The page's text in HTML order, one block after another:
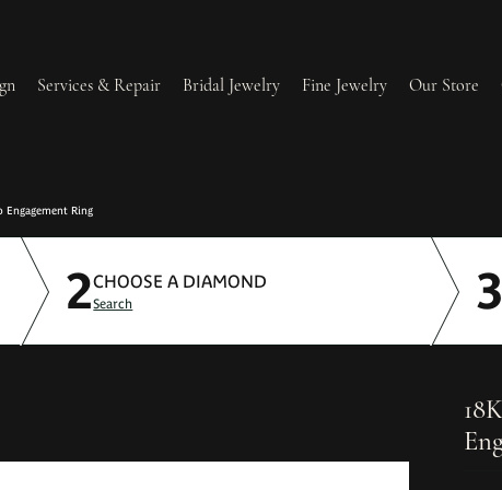
Services & Repair
Redesign & Restoration
Repairs
& Bead Restringing
Tip & Prong Repair
Watch Battery Replacement
Bridal Jewelry Fine Jewelry Our Store
Engagement Ring
2CHOOSE A DIAMOND
Search 3